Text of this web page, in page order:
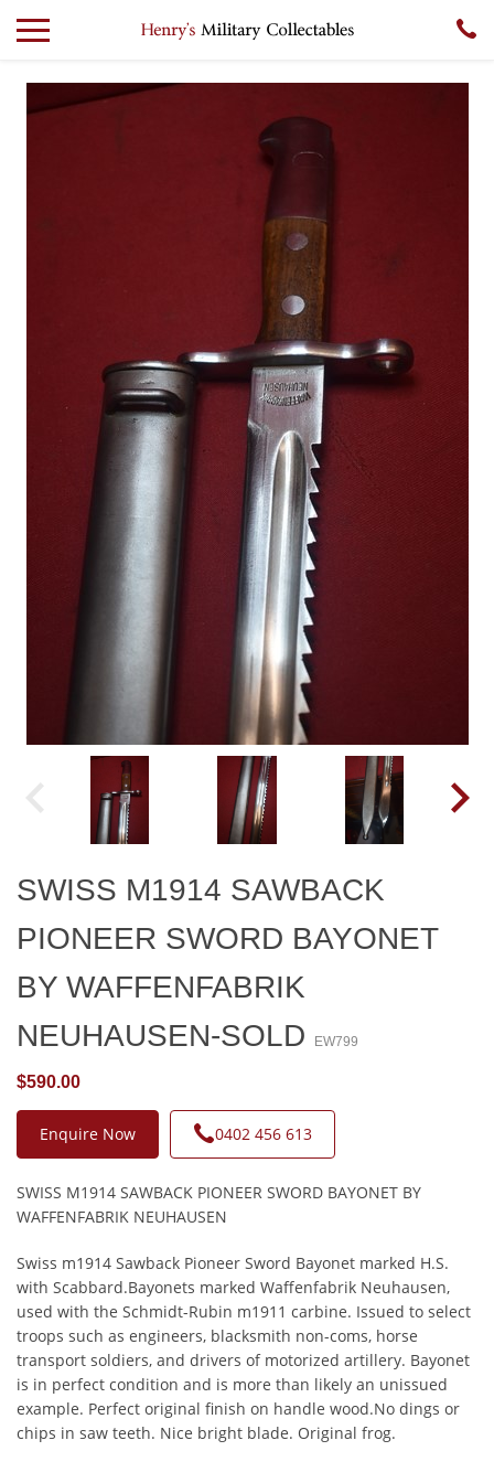
SWISS M1914 SAWBACK
PIONEER SWORD BAYONET
BY WAFFENFABRIK
NEUHAUSEN-SOLD
EW799
$590.00
Enquire Now 0402 456 613
SWISS M1914 SAWBACK PIONEER SWORD BAYONET BY
WAFFENFABRIK NEUHAUSEN
Swiss m1914 Sawback Pioneer Sword Bayonet marked H.S.
with Scabbard.Bayonets marked Waffenfabrik Neuhausen,
used with the Schmidt-Rubin m1911 carbine. Issued to select
troops such as engineers, blacksmith non-coms, horse
transport soldiers, and drivers of motorized artillery. Bayonet
is in perfect condition and is more than likely an unissued
example. Perfect original finish on handle wood.No dings or
chips in saw teeth. Nice bright blade. Original frog.